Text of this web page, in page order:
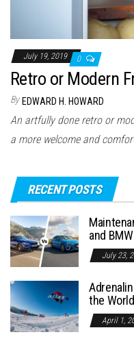
July 19, 2019 0
Retro or Modern
By EDWARD H. HOWARD
An artfully done retro or
a more welcome and
RECENT POSTS
and
July 23,
the
April 1,